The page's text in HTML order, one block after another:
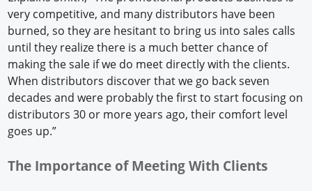
very competitive, and many distributors have been
burned, so they are hesitant to bring us into sales calls
until they realize there is a much better chance of
making the sale if we do meet directly with the clients.
When distributors discover that we go back seven
decades and were probably the first to start focusing on
distributors 30 or more years ago, their comfort level
goes up.”
The Importance of Meeting With Clients